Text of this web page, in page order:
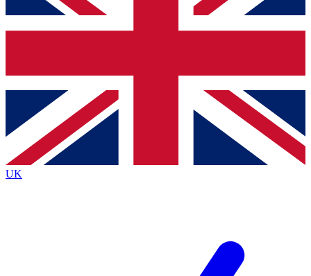
and sign you up to our newsletter to keep you
Contact me with news and offers from other Future
brands
By submitting your information you agree to the Terms & Conditionsand
Privacy
Policyand are aged 16 or over.
UK